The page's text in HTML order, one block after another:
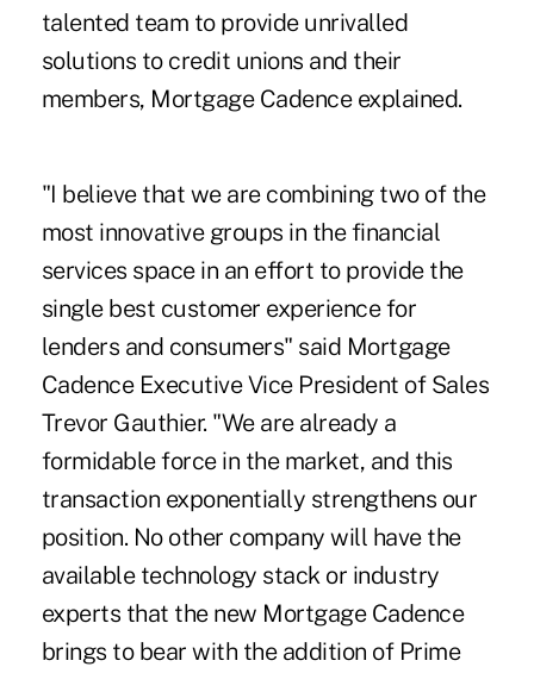
talented team to provide unrivalled
solutions to credit unions and their
members, Mortgage Cadence explained.
"I believe that we are combining two of the
most innovative groups in the financial
services space in an effort to provide the
single best customer experience for
lenders and consumers" said Mortgage
Cadence Executive Vice President of Sales
Trevor Gauthier. "We are already a
formidable force in the market, and this
transaction exponentially strengthens our
position. No other company will have the
available technology stack or industry
experts that the new Mortgage Cadence
brings to bear with the addition of Prime